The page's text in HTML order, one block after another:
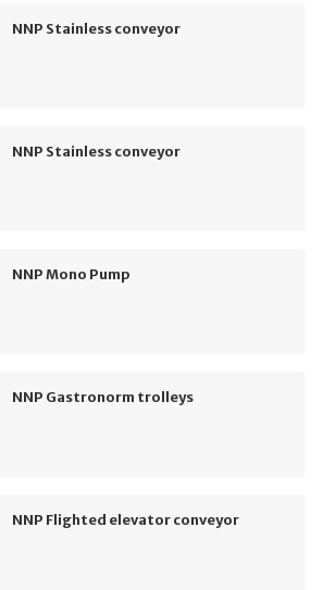
NNP Stainless conveyor
NNP Stainless conveyor
NNP Mono Pump
NNP Gastronorm trolleys
NNP Flighted elevator conveyor